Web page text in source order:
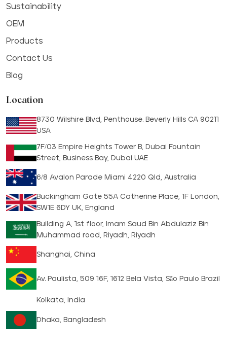
Sustainability
OEM
Products
Contact Us
Blog
Location
8730 Wilshire Blvd, Penthouse. Beverly Hills CA 90211
USA
7F/03 Empire Heights Tower B, Dubai Fountain
Street, Business Bay, Dubai UAE
6/8 Avalon Parade Miami 4220 Qld, Australia
Buckingham Gate 55A Catherine Place, 1F London,
SW1E 6DY UK, England
Building A, 1st floor, Imam Saud Bin Abdulaziz Bin
Muhammad road, Riyadh, Riyadh
Shanghai, China
Av. Paulista, 509 16F, 1612 Bela Vista, São Paulo Brazil
Kolkata, India
Dhaka, Bangladesh